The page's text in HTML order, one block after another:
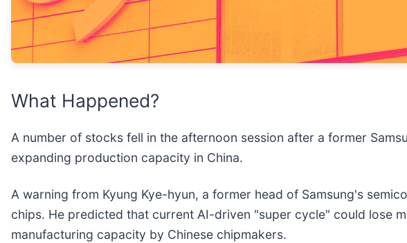
What Happened?
A number of stocks fell in the afternoon session after a former
expanding production capacity in China.
A warning from Kyung Kye-hyun, a former head of Samsung's
chips. He predicted that current AI-driven "super cycle" could lose
manufacturing capacity by Chinese chipmakers.